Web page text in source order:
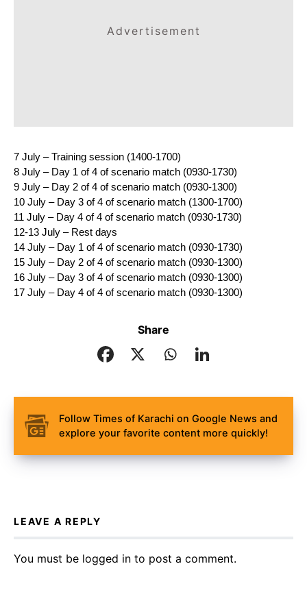
Advertisement
7 July – Training session (1400-1700)
8 July – Day 1 of 4 of scenario match (0930-1730)
9 July – Day 2 of 4 of scenario match (0930-1300)
10 July – Day 3 of 4 of scenario match (1300-1700)
11 July – Day 4 of 4 of scenario match (0930-1730)
12-13 July – Rest days
14 July – Day 1 of 4 of scenario match (0930-1730)
15 July – Day 2 of 4 of scenario match (0930-1300)
16 July – Day 3 of 4 of scenario match (0930-1300)
17 July – Day 4 of 4 of scenario match (0930-1300)
Share
Follow Times of Karachi on Google News and
explore your favorite content more quickly!
LEAVE A REPLY
You must be logged in to post a comment.